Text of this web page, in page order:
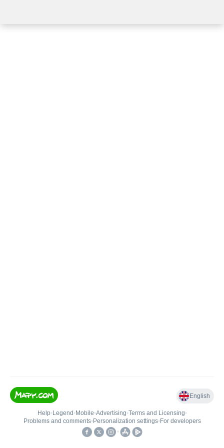
English
Help• Legend • Mobile•Advertising•Terms and Licensing•
Problems and comments• Personalization settings• For developers
•